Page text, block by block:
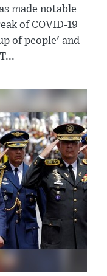
made notable
of COVID-19
of people' and